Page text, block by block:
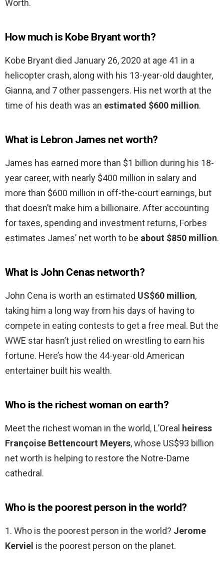
Worth.
How much is Kobe Bryant worth?
Kobe Bryant died January 26, 2020 at age 41 in a
helicopter crash, along with his 13-year-old daughter,
Gianna, and 7 other passengers. His net worth at the
time of his death was an estimated $600 million.
What is Lebron James net worth?
James has earned more than $1 billion during his 18-
year career, with nearly $400 million in salary and
more than $600 million in off-the-court earnings, but
that doesn’t make him a billionaire. After accounting
for taxes, spending and investment returns, Forbes
estimates James’ net worth to be about $850 million.
What is John Cenas networth?
John Cena is worth an estimated US$60 million,
taking him a long way from his days of having to
compete in eating contests to get a free meal. But the
WWE star hasn’t just relied on wrestling to earn his
fortune. Here’s how the 44-year-old American
entertainer built his wealth.
Who is the richest woman on earth?
Meet the richest woman in the world, L’Oreal heiress
Françoise Bettencourt Meyers, whose US$93 billion
net worth is helping to restore the Notre-Dame
cathedral.
Who is the poorest person in the world?
1. Who is the poorest person in the world? Jerome
Kerviel is the poorest person on the planet.